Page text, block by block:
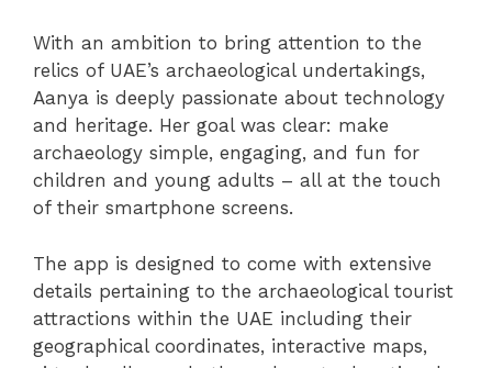
With an ambition to bring attention to the
relics of UAE’s archaeological undertakings,
Aanya is deeply passionate about technology
and heritage. Her goal was clear: make
archaeology simple, engaging, and fun for
children and young adults – all at the touch
of their smartphone screens.
The app is designed to come with extensive
details pertaining to the archaeological tourist
attractions within the UAE including their
geographical coordinates, interactive maps,